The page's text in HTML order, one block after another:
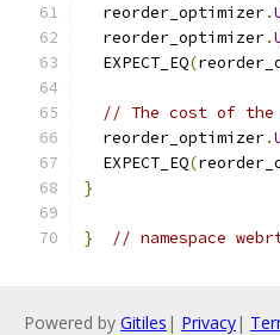
  reorder_optimizer
.
  reorder_optimizer
.
  EXPECT_EQ
(
// The cost of
  reorder_optimizer
.
  EXPECT_EQ
(
}
} // namespace
Powered by Gitiles | Privacy|